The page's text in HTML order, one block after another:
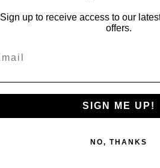
Sign up to receive access to our
offers.
SIGN ME UP!
NO, THANKS